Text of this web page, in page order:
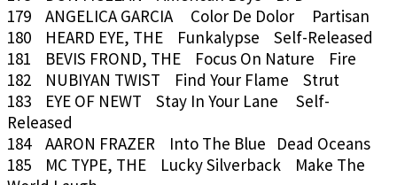
179 ANGELICA GARCIA Color De Dolor Partisan
180 HEARD EYE, THE Funkalypse Self-Released
181 BEVIS FROND, THE Focus On Nature Fire
182 NUBIYAN TWIST Find Your Flame Strut
183 EYE OF NEWT Stay In Your Lane Self-
Released
184 AARON FRAZER Into The Blue Dead Oceans
185 MC TYPE, THE Lucky Silverback Make The